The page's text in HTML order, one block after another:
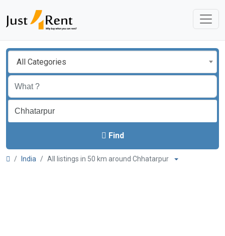
All Categories
Find
India All listings in 50 km around Chhatarpur